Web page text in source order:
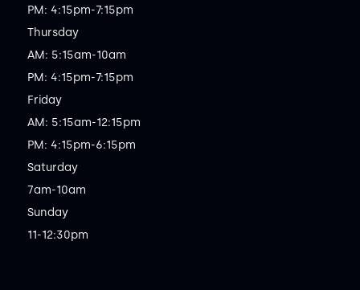
PM: 4:15pm-7:15pm
Thursday
AM: 5:15am-10am
PM: 4:15pm-7:15pm
Friday
AM: 5:15am-12:15pm
PM: 4:15pm-6:15pm
Saturday
7am-10am
Sunday
11-12:30pm